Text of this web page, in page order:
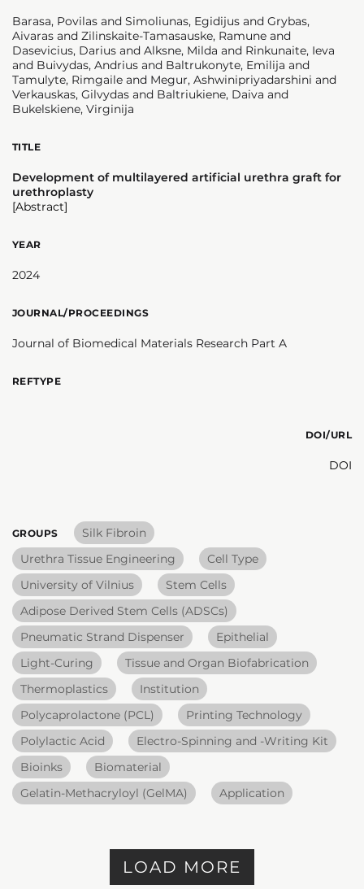
Barasa, Povilas and Simoliunas, Egidijus and Grybas,
Aivaras and Zilinskaite-Tamasauske, Ramune and
Dasevicius, Darius and Alksne, Milda and Rinkunaite, Ieva
and Buivydas, Andrius and Baltrukonyte, Emilija and
Tamulyte, Rimgaile and Megur, Ashwinipriyadarshini and
Verkauskas, Gilvydas and Baltriukiene, Daiva and
Bukelskiene, Virginija
TITLE
Development of multilayered artificial urethra graft for
urethroplasty
[Abstract]
YEAR
2024
JOURNAL/PROCEEDINGS
Journal of Biomedical Materials Research Part A
REFTYPE
DOI/URL
DOI
GROUPS
Silk Fibroin
Urethra Tissue Engineering
Cell Type
University of Vilnius
Stem Cells
Adipose Derived Stem Cells (ADSCs)
Pneumatic Strand Dispenser
Epithelial
Light-Curing
Tissue and Organ Biofabrication
Thermoplastics
Institution
Polycaprolactone (PCL)
Printing Technology
Polylactic Acid
Electro-Spinning and -Writing Kit
Bioinks
Biomaterial
Gelatin-Methacryloyl (GelMA)
Application
LOAD MORE